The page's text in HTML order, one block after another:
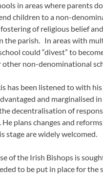
in areas where parents
children to a non-
of religious belief
the parish. In areas with
could “divest” to
other non-denominational
has been listened to with
and marginalised in
decentralisation of
He plans changes and
stage are widely welcomed.
of the Irish Bishops is
to be put in place for the